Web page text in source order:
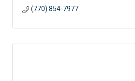
(770) 854-7977